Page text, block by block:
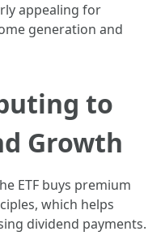
appealing for
generation and
to
Growth
ETF buys premium
which helps
dividend payments.